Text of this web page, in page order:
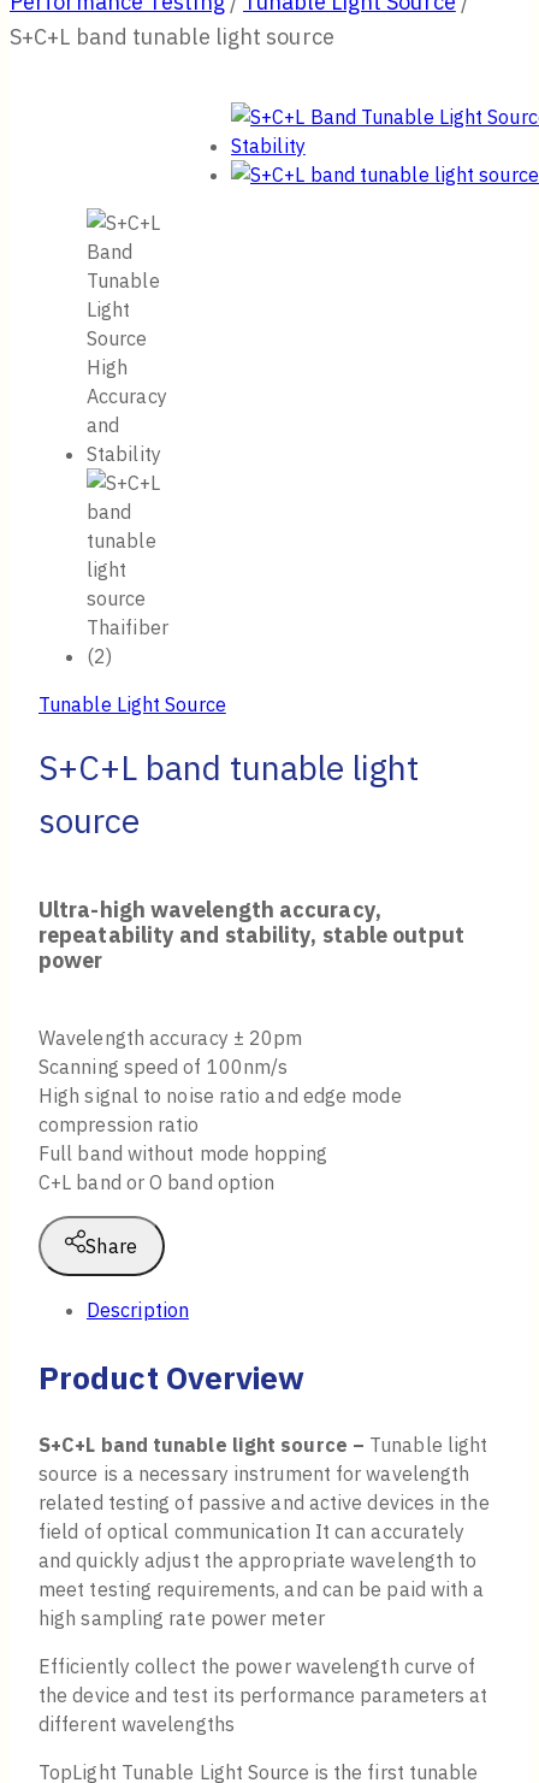
S+C+L band tunable light source
Tunable Light Source
S+C+L band tunable light
source
Ultra-high wavelength accuracy,
repeatability and stability, stable output
power
Wavelength accuracy ± 20pm
Scanning speed of 100nm/s
High signal to noise ratio and edge mode
compression ratio
Full band without mode hopping
C+L band or O band option
Share
Description
Product Overview
S+C+L band tunable light source – Tunable light
source is a necessary instrument for wavelength
related testing of passive and active devices in the
field of optical communication It can accurately
and quickly adjust the appropriate wavelength to
meet testing requirements, and can be paid with a
high sampling rate power meter
Efficiently collect the power wavelength curve of
the device and test its performance parameters at
different wavelengths
TopLight Tunable Light Source is the first tunable